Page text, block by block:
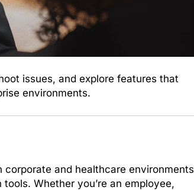
issues, and explore features that
environments.
and healthcare environments
Whether you’re an employee,